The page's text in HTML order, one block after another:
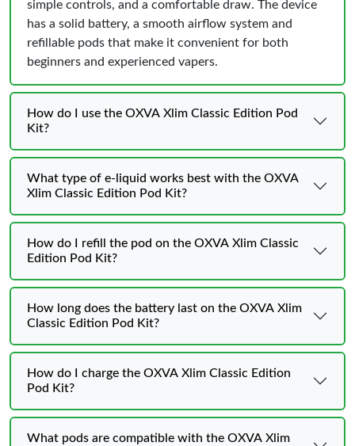
simple controls, and a comfortable draw. The device
has a solid battery, a smooth airflow system and
refillable pods that make it convenient for both
beginners and experienced vapers.
How do I use the OXVA Xlim Classic Edition Pod
Kit?
What type of e-liquid works best with the OXVA
Xlim Classic Edition Pod Kit?
How do I refill the pod on the OXVA Xlim Classic
Edition Pod Kit?
How long does the battery last on the OXVA Xlim
Classic Edition Pod Kit?
How do I charge the OXVA Xlim Classic Edition
Pod Kit?
What pods are compatible with the OXVA Xlim